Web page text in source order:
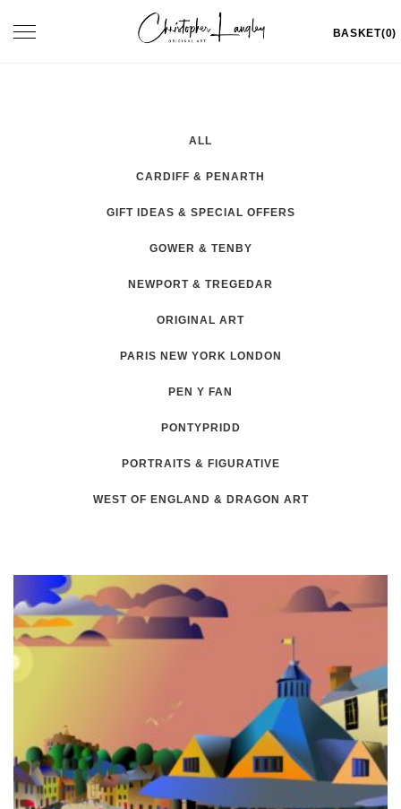
Toggle
BASKET(0)
ALL
CARDIFF & PENARTH
GIFT IDEAS & SPECIAL OFFERS
GOWER & TENBY
NEWPORT & TREGEDAR
ORIGINAL ART
PARIS NEW YORK LONDON
PEN Y FAN
PONTYPRIDD
PORTRAITS & FIGURATIVE
WEST OF ENGLAND & DRAGON ART